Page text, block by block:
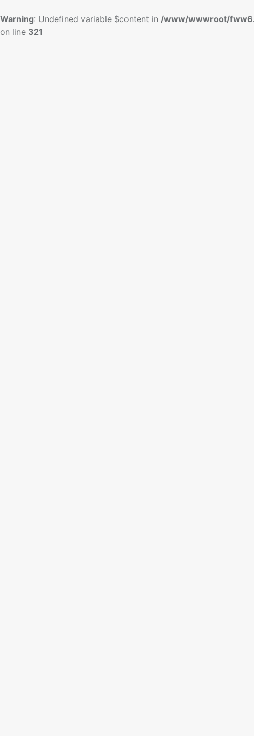
Warning: Undefined variable $content in /www/wwwroot/
on line 321